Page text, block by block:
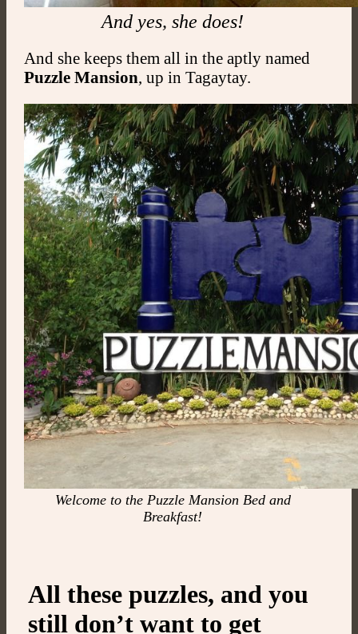
And yes, she does!
And she keeps them all in the aptly named
PuzzleMansion, up in Tagaytay.
Welcome to the Puzzle Mansion Bed and
Breakfast!
All these puzzles, and you
still don’t want to get